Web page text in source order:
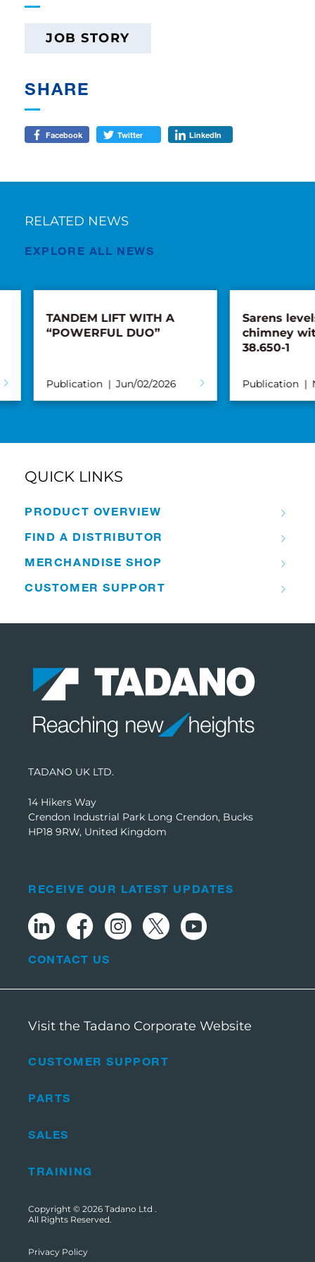
JOB STORY
SHARE
Facebook Twitter LinkedIn
RELATED NEWS
EXPLORE ALL NEWS
TANDEM LIFT WITH A
“POWERFUL DUO”
Publication Jun/02/2026
Sarens
chimney
38.650-1
Publication
QUICK LINKS
PRODUCT OVERVIEW
FIND A DISTRIBUTOR
MERCHANDISE SHOP
CUSTOMER SUPPORT
TADANO UK LTD.
14 Hikers Way
Crendon Industrial Park Long Crendon, Bucks
HP18 9RW, United Kingdom
CUSTOMER SUPPORT
PARTS
SALES
TRAINING
RECEIVE OUR LATEST UPDATES
CONTACT US
Visit the Tadano Corporate Website
Copyright © 2026 Tadano Ltd .
All Rights Reserved.
Privacy Policy